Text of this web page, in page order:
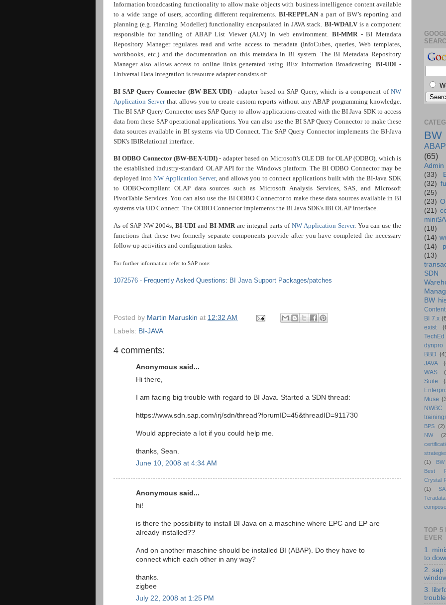
Information broadcasting functionality to allow make objects with business intelligence content available
to a wide range of users, according different requirements. BI-REPPLAN a part of BW’s reporting and
planning (e.g. Planning Modeller) functionality encapsulated in JAVA stack.
BI-WDALV is a component
responsible for handling of ABAP List Viewer (ALV) in web environment.
BI-MMR -BI Metadata
Repository Manager regulates read and write access to metadata (InfoCubes, queries, Web templates,
workbooks, etc.) and the documentation on this metadata in BI system. The BI Metadata Repository
Manager also allows access to online links generated using BEx Information Broadcasting.BI-UDI-
Universal Data Integration is resource adapter consists of:
BI SAP Query Connector (BW-BEX-UDI) -adapter based on SAP Query, which is a component of NW
Application Serverthat allows you to create custom reports without any ABAP programming knowledge.
The BI SAP Query Connector uses SAP Query to allow applications created with the BI Java SDK to access
data from these SAP operational applications. You can also use the BI SAP Query Connector to make these
data sources available in BI systems via UD Connect. The SAP Query Connector implements the BI-Java
SDK's IBIRelational interface.
BI ODBO Connector (BW-BEX-UDI) - adapter based on Microsoft's OLE DB for OLAP (ODBO), which is
the established industry-standard OLAP API for the Windows platform. The BI ODBO Connector may be
deployed intoNW Application Server, and allows you to connect applications built with the BI-Java SDK
to ODBO-compliant OLAP data sources such as Microsoft Analysis Services, SAS, and Microsoft
PivotTable Services. You can also use the BI ODBO Connector to make these data sources available in BI
systems via UD Connect. The ODBO Connector implements the BI Java SDK's IBI OLAP interface.
As of SAP NW 2004s,BI-UDI and BI-MMRare integral parts ofNW Application Server. You can use the
functions that these two formerly separate components provide after you have completed the necessary
follow-up activities and configuration tasks.
For further information refer to SAP note:
1072576 - Frequently Asked Questions: BI Java Support Packages/patches
Posted by Martin Maruskin at 12:32 AM
Labels: BI-JAVA
4 comments:
Anonymous said...
Hi there,
I am facing big trouble with regard to BI Java. Started a SDN thread:
https://www.sdn.sap.com/irj/sdn/thread?forumID=45&threadID=911730
Would appreciate a lot if you could help me.
thanks, Sean.
June 10, 2008 at 4:34 AM
Anonymous said...
hi!
is there the possibility to install BI Java on a maschine where EPC and EP are
already installed??
And on another maschine should be installed BI (ABAP). Do they have to
connect which each other in any way?
thanks.
zigbee
July 22, 2008 at 1:25 PM
BW
ABAP
(65)
Admin
(33)
(32)
(25)
(23)
(21)
(18)
(14)
(14)
(13)
SDN
BW
Content
BI 7.x
exist
TechEd
dynpro
BBD
JAVA
WAS
Suite
Muse
NWBC
BPS (2)
NW
(1)
Best
Crystal
(1)
Teradata
TOP 5
EVER
1.
to
2. sap
3.